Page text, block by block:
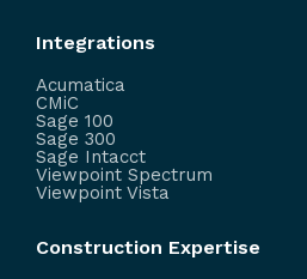
Integrations
Acumatica
CMiC
Sage 100
Sage 300
Sage Intacct
Viewpoint Spectrum
Viewpoint Vista
Construction Expertise